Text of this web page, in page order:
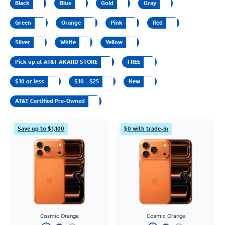
Black Blue Gold Gray
Green Orange Pink Red
Silver White Yellow
Pick up at AT&T AKARD STORE FREE
$10 or less $10 - $25 New
AT&T Certified Pre-Owned
Save up to $1,100
Cosmic Orange
$0 with trade-in
Cosmic Orange